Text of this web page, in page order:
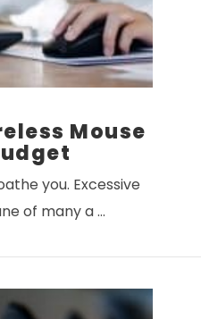
Mouse
you. Excessive
of many a …